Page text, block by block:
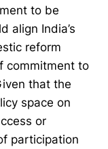
to be
align India’s
reform
commitment to
that the
space on
or
participation